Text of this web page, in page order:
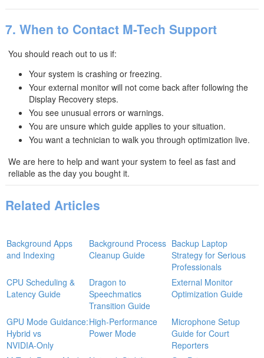
7. When to Contact M-Tech Support
You should reach out to us if:
Your system is crashing or freezing.
Your external monitor will not come back after following the
Display Recovery steps.
You see unusual errors or warnings.
You are unsure which guide applies to your situation.
You want a technician to walk you through optimization live.
We are here to help and want your system to feel as fast and
reliable as the day you bought it.
Related Articles
Background Apps
and Indexing
Background Process
Cleanup Guide
Backup Laptop
Strategy for Serious
Professionals
CPU Scheduling &
Latency Guide
Dragon to
Speechmatics
Transition Guide
External Monitor
Optimization Guide
GPU Mode Guidance:
Hybrid vs
NVIDIA‑Only
High‑Performance
Power Mode
Microphone Setup
Guide for Court
Reporters